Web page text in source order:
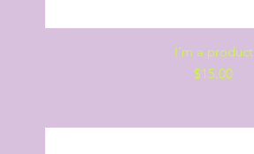
Quick View
I'm a product
Price
$15.00